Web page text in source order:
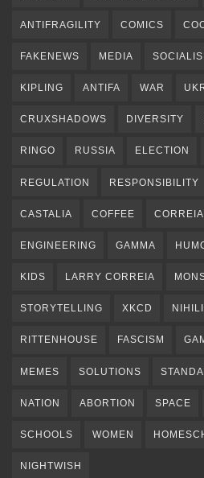
ANTIFRAGILITY COMICS
FAKENEWS MEDIA
KIPLING ANTIFA WAR
CRUXSHADOWS DIVERSITY
RINGO RUSSIA ELECTION
REGULATION RESPONSIBILITY
CASTALIA COFFEE CORREIA
ENGINEERING GAMMA
KIDS LARRY CORREIA
STORYTELLING XKCD
RITTENHOUSE FASCISM
MEMES SOLUTIONS
NATION ABORTION SPACE
SCHOOLS WOMEN
NIGHTWISH